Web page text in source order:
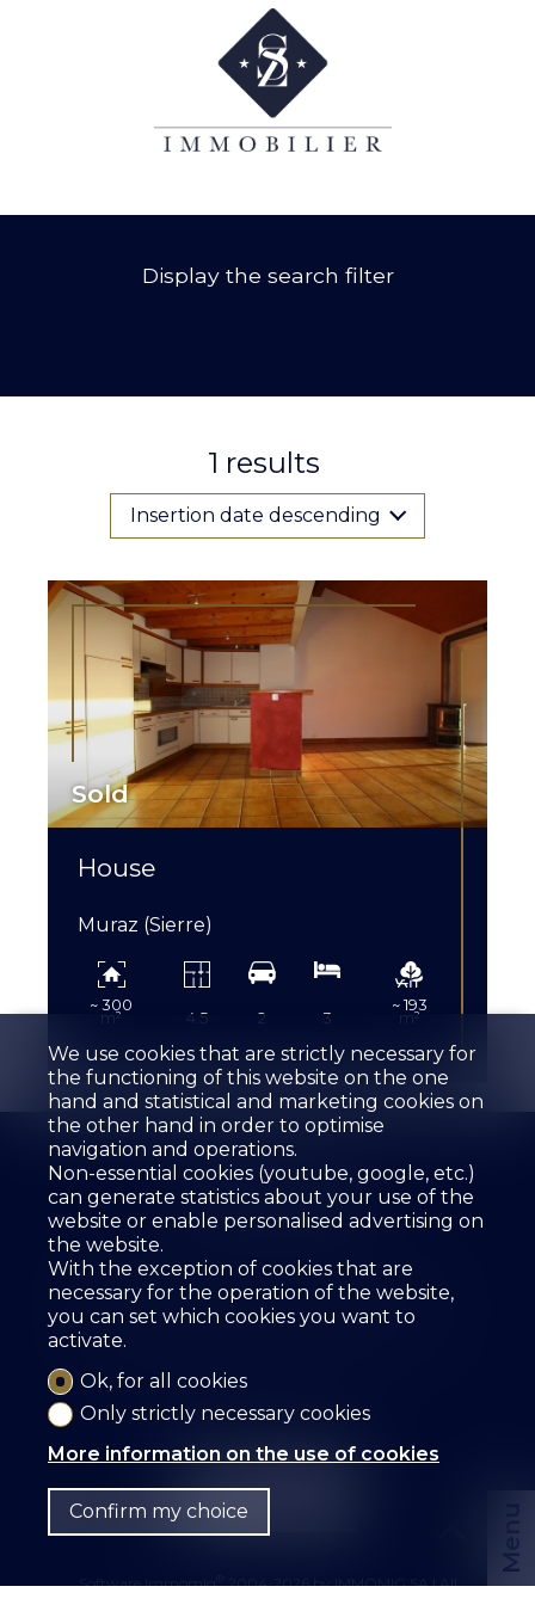
Menu
Display the search filter
1 results
Insertion date descending
Sold
House
Muraz (Sierre)
~ 300
m² 4.5 2 3
~ 193
m²
The agency
Estimate your property
Services
Employees
Guestbook
References Rental Contact
SZ IMMOBILIER SA
3968 Veyras
Software Immomig 2004-2026 by IMMOMIG SA | All
We use cookies that are strictly necessary for
the functioning of this website on the one
hand and statistical and marketing cookies on
the other hand in order to optimise
navigation and operations.
Non-essential cookies (youtube, google, etc.)
can generate statistics about your use of the
website or enable personalised advertising on
the website.
With the exception of cookies that are
necessary for the operation of the website,
you can set which cookies you want to
activate.
Ok, for all cookies
Only strictly necessary cookies
More information on the use of cookies
Confirm my choice